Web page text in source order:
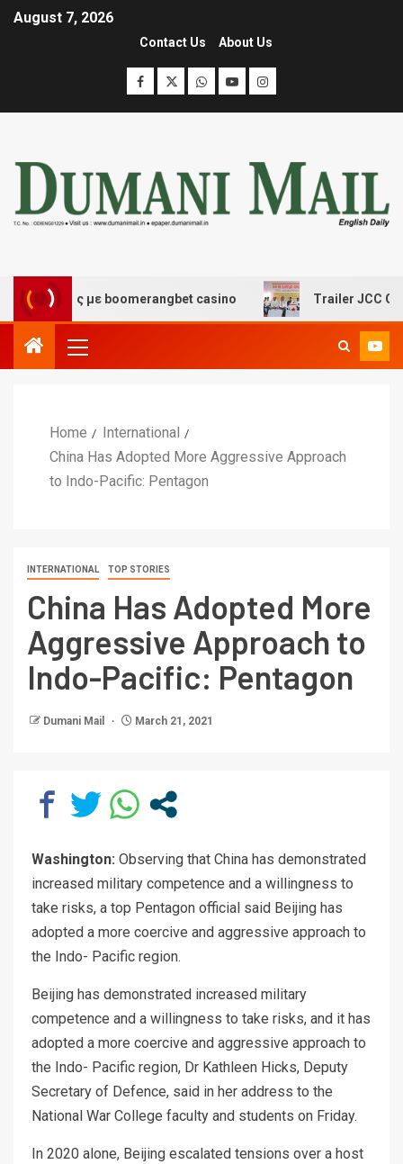
August 7, 2026
Contact Us About Us
με boomerangbet casino Trailer JCC General
Home
International
China Has Adopted More Aggressive Approach
to Indo-Pacific: Pentagon
INTERNATIONAL TOP STORIES
China Has Adopted More
Aggressive Approach to
Indo-Pacific: Pentagon
Dumani Mail March 21, 2021
Washington: Observing that China has demonstrated
increased military competence and a willingness to
take risks, a top Pentagon official said Beijing has
adopted a more coercive and aggressive approach to
the Indo- Pacific region.
Beijing has demonstrated increased military
competence and a willingness to take risks, and it has
adopted a more coercive and aggressive approach to
the Indo- Pacific region, Dr Kathleen Hicks, Deputy
Secretary of Defence, said in her address to the
National War College faculty and students on Friday.
In 2020 alone, Beijing escalated tensions over a host